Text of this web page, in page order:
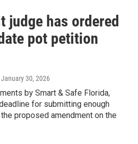
judge has ordered
pot petition
January 30, 2026
by Smart & Safe Florida,
for submitting enough
proposed amendment on the